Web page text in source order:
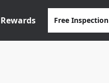
Rewards Free Inspection